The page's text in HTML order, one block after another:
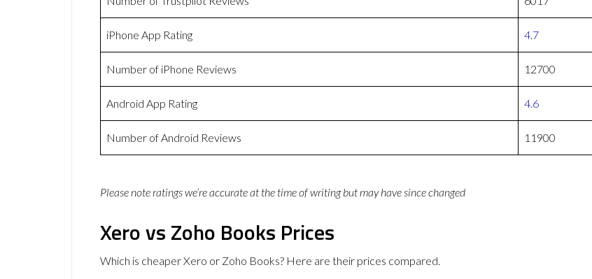
iPhone App Rating 4.7
Number of iPhone Reviews 12700
Android App Rating 4.6
Number of Android Reviews 11900
Please note ratings we’re accurate at the time of writing but may have since changed
Xero vs Zoho Books Prices
Which is cheaper Xero or Zoho Books? Here are their prices compared.